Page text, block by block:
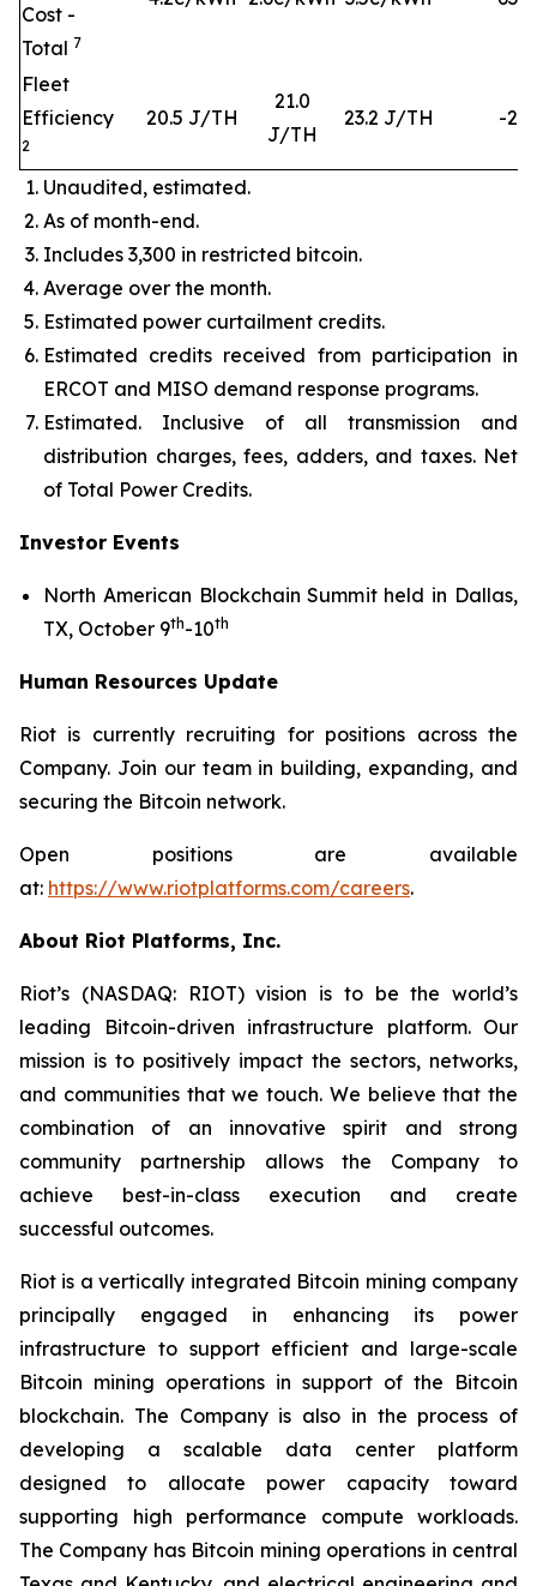
Cost -
Total 7
Fleet
Efficiency
2
20.5 J/TH
21.0
J/TH
23.2 J/TH -2%
Unaudited, estimated.
As of month-end.
Includes 3,300 in restricted bitcoin.
Average over the month.
Estimated power curtailment credits.
Estimated credits received from participation in
ERCOT and MISO demand response programs.
Estimated. Inclusive of all transmission and
distribution charges, fees, adders, and taxes. Net
of Total Power Credits.
Investor Events
North American Blockchain Summit held in Dallas,
TX, October 9th-10th
Human Resources Update
Riot is currently recruiting for positions across the
Company. Join our team in building, expanding, and
securing the Bitcoin network.
Open positions are available
at: https://www.riotplatforms.com/careers.
About Riot Platforms, Inc.
Riot’s (NASDAQ: RIOT) vision is to be the world’s
leading Bitcoin-driven infrastructure platform. Our
mission is to positively impact the sectors, networks,
and communities that we touch. We believe that the
combination of an innovative spirit and strong
community partnership allows the Company to
achieve best-in-class execution and create
successful outcomes.
Riot is a vertically integrated Bitcoin mining company
principally engaged in enhancing its power
infrastructure to support efficient and large-scale
Bitcoin mining operations in support of the Bitcoin
blockchain. The Company is also in the process of
developing a scalable data center platform
designed to allocate power capacity toward
supporting high performance compute workloads.
The Company has Bitcoin mining operations in central